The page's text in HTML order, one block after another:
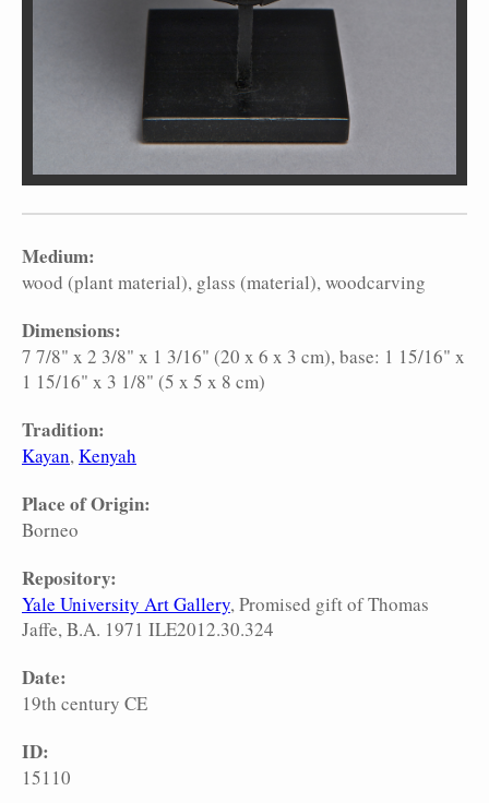
Medium:
wood (plant material) glass (material) woodcarving
Dimensions:
7 7/8" x 2 3/8" x 1 3/16" (20 x 6 x 3 cm), base: 1 15/16" x
1 15/16" x 3 1/8" (5 x 5 x 8 cm)
Tradition:
Kayan Kenyah
Place of Origin:
Borneo
Repository:
Yale University Art Gallery, Promised gift of Thomas
Jaffe, B.A. 1971 ILE2012.30.324
Date:
19th century CE
ID:
15110